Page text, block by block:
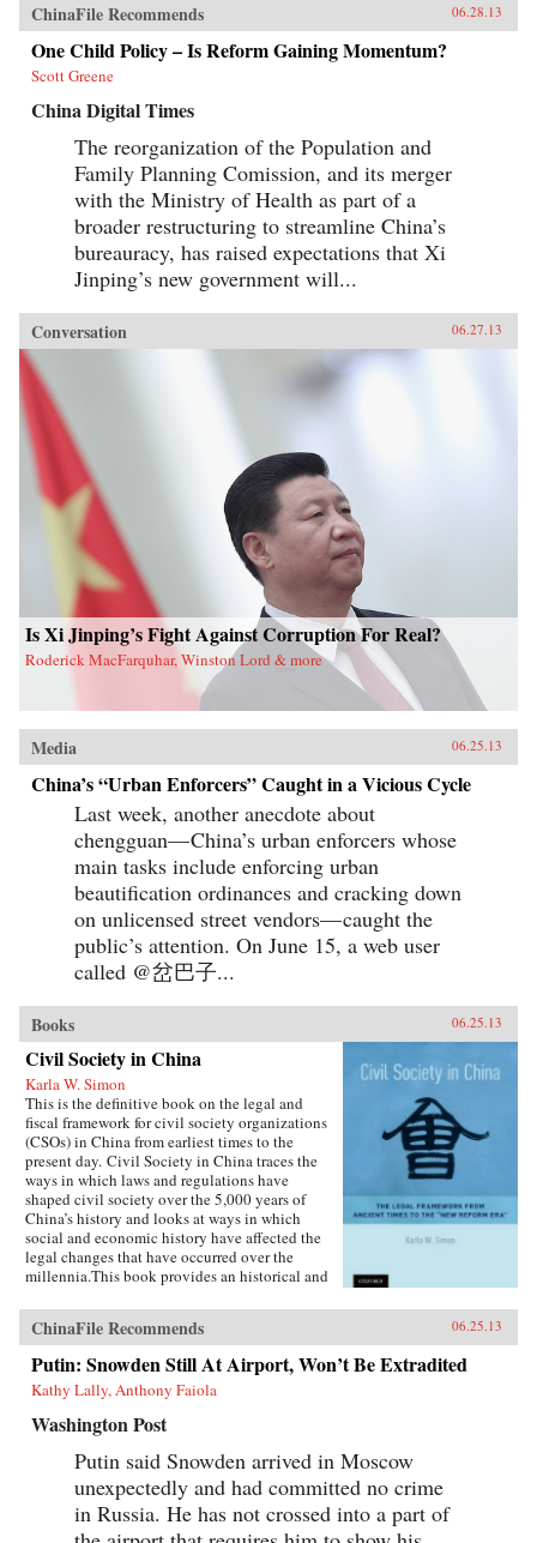
ChinaFile Recommends 06.28.13
One Child Policy – Is Reform Gaining Momentum?
Scott Greene
China Digital Times
The reorganization of the Population and
Family Planning Comission, and its merger
with the Ministry of Health as part of a
broader restructuring to streamline China’s
bureauracy, has raised expectations that Xi
Jinping’s new government will...
Conversation 06.27.13
Is Xi Jinping’s Fight Against Corruption For Real?
Roderick MacFarquhar, Winston Lord & more
Media 06.25.13
China’s “Urban Enforcers” Caught in a Vicious Cycle
Last week, another anecdote about
chengguan— China’s urban enforcers whose
main tasks include enforcing urban
beautification ordinances and cracking down
on unlicensed street vendors— caught the
public’s attention. On June 15, a web user
called @岔巴子...
Books 06.25.13
Civil Society in China
Karla W. Simon
This is the definitive book on the legal and
fiscal framework for civil society organizations
(CSOs) in China from earliest times to the
present day. Civil Society in China traces the
ways in which laws and regulations have
shaped civil society over the 5,000 years of
China’s history and looks at ways in which
social and economic history have affected the
legal changes that have occurred over the
millennia.This book provides an historical and
society and citizen participation in China,
focusing not merely on legal analysis, but also
on the ways in which the legal framework
influenced and was influenced in turn by social
and economic developments. The principal
people—as opposed to high-ranking officials or
social and economic development of China
through the associations in which they
participateCivil Society in China sums up this
rather complex journey through Chinese legal,
ChinaFile Recommends 06.25.13
Putin: Snowden Still At Airport, Won’t Be Extradited
Kathy Lally, Anthony Faiola
Washington Post
Putin said Snowden arrived in Moscow
unexpectedly and had committed no crime
in Russia. He has not crossed into a part of